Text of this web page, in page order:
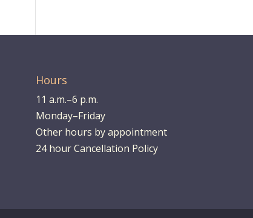
Hours
11 a.m.–6 p.m.
Monday–Friday
Other hours by appointment
24 hour Cancellation Policy